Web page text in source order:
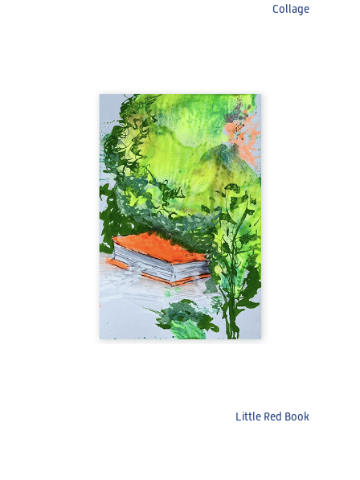
Collage
Little Red Book